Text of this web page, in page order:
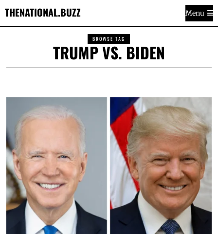
THENATIONAL.BUZZ Menu
BROWSE TAG
TRUMP VS. BIDEN